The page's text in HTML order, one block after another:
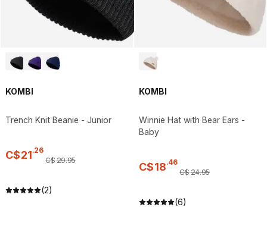
KOMBI
Trench Knit Beanie - Junior
C$21.26
C$29.95
(2)
KOMBI
Winnie Hat with Bear Ears -
Baby
C$18.46
C$24.95
(6)